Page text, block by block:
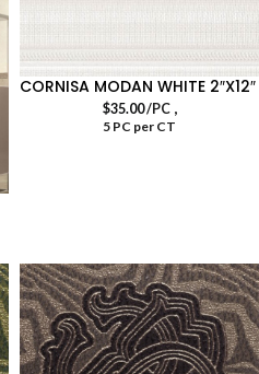
CORNISA MODAN WHITE 2″X12″
$35.00/PC,
5 PC per CT